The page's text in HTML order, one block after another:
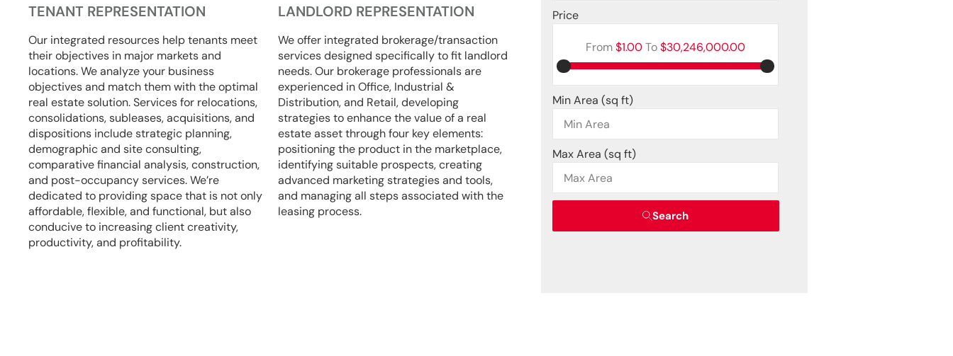
TENANT REPRESENTATION
Our integrated resources help tenants meet
their objectives in major markets and
locations. We analyze your business
objectives and match them with the optimal
real estate solution. Services for relocations,
consolidations, subleases, acquisitions, and
dispositions include strategic planning,
demographic and site consulting,
comparative financial analysis, construction,
and post-occupancy services. We’re
dedicated to providing space that is not only
affordable, flexible, and functional, but also
conducive to increasing client creativity,
productivity, and profitability.
LANDLORD REPRESENTATION
We offer integrated brokerage/transaction
services designed specifically to fit landlord
needs. Our brokerage professionals are
experienced in Office, Industrial &
Distribution, and Retail, developing
strategies to enhance the value of a real
estate asset through four key elements:
positioning the product in the marketplace,
identifying suitable prospects, creating
advanced marketing strategies and tools,
and managing all steps associated with the
leasing process.
Price
From$1.00To$30,246,000.00
Min Area (sq ft)
Max Area (sq ft)
Search